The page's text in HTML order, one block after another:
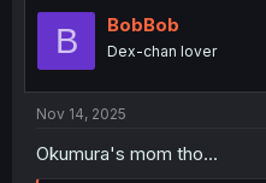
B BobBob
Dex-chan lover
Nov 14, 2025
Okumura's mom tho...